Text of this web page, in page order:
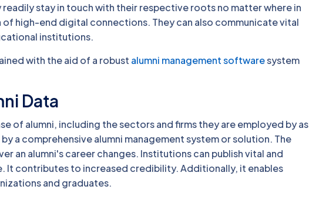
stay in touch with their respective roots no matter where in
high-end digital connections. They can also communicate vital
institutions.
with the aid of a robust alumni management softwaresystem
Data
of alumni, including the sectors and firms they are employed by as
a comprehensive alumni management system or solution. The
an alumni's career changes. Institutions can publish vital and
It contributes to increased credibility. Additionally, it enables
and graduates.